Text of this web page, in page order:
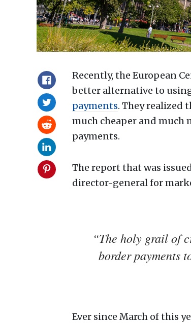
Recently, the European
better alternative to
payments. They realized
much cheaper and much
payments.
The report that was
director-general for
“The holy grail of
border payments
Ever since March of this